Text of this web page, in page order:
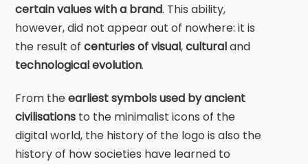
certain values with a brand. This ability,
however, did not appear out of nowhere: it is
the result of centuries of visual,culturaland
technological evolution.
From theearliest symbols used by ancient
civilisationsto the minimalist icons of the
digital world, the history of the logo is also the
history of how societies have learned to